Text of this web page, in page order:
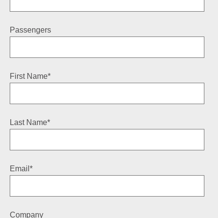
Passengers
First Name*
Last Name*
Email *
Company